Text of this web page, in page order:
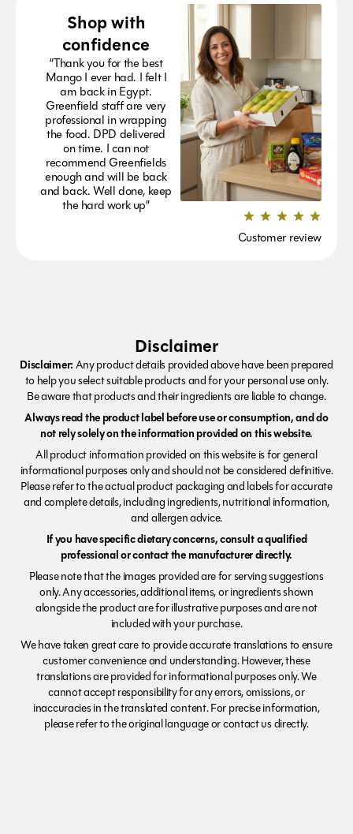
Shop with
confidence
“Thank you for the best
Mango I ever had. I felt I
am back in Egypt.
Greenfield staff are very
professional in wrapping
the food. DPD delivered
on time. I can not
recommend Greenfields
enough and will be back
and back. Well done, keep
the hard work up”
Customer review
Disclaimer
Disclaimer:Any product details provided above have been prepared
to help you select suitable products and for your personal use only.
Be aware that products and their ingredients are liable to change.
Always read the product label before use or consumption, and do
not rely solely on the information provided on this website.
All product information provided on this website is for general
informational purposes only and should not be considered definitive.
Please refer to the actual product packaging and labels for accurate
and complete details, including ingredients, nutritional information,
and allergen advice.
If you have specific dietary concerns, consult a qualified
professional or contact the manufacturer directly.
Please note that the images provided are for serving suggestions
only. Any accessories, additional items, or ingredients shown
alongside the product are for illustrative purposes and are not
included with your purchase.
We have taken great care to provide accurate translations to ensure
customer convenience and understanding. However, these
translations are provided for informational purposes only. We
cannot accept responsibility for any errors, omissions, or
inaccuracies in the translated content. For precise information,
please refer to the original language or contact us directly.